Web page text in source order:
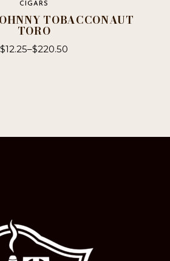
CIGARS
TOBACCONAUT
TORO
$12.25–$220.50
chosen